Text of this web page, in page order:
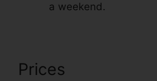
a weekend.
Prices